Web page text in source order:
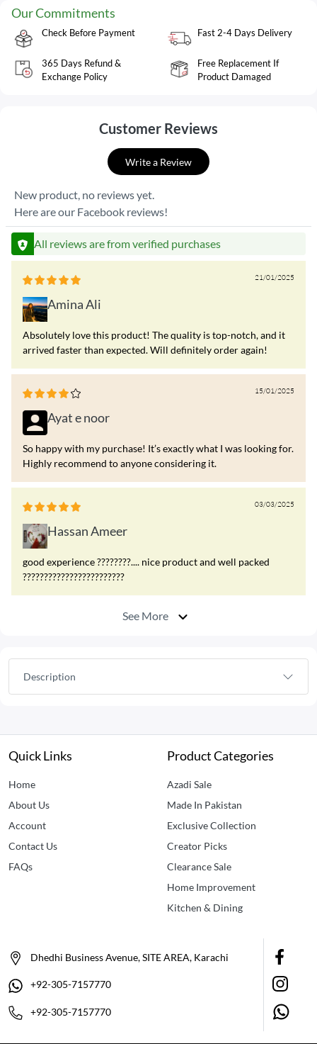
Our Commitments
Check Before Payment Fast 2-4 Days Delivery
365 Days Refund &
Exchange Policy
Free Replacement If
Product Damaged
Customer Reviews
Write a Review
New product, no reviews yet.
Here are our Facebook reviews!
All reviews are from verified purchases
21/01/2025
Amina Ali
Absolutely love this product! The quality is top-notch, and it
arrived faster than expected. Will definitely order again!
15/01/2025
Ayat e noor
So happy with my purchase! It’s exactly what I was looking for.
Highly recommend to anyone considering it.
03/03/2025
Hassan Ameer
good experience ????????.... nice product and well packed
????????????????????????
See More
Description
Quick Links
Home
About Us
Account
Contact Us
FAQs
Product Categories
Azadi Sale
Made In Pakistan
Exclusive Collection
Creator Picks
Clearance Sale
Home Improvement
Kitchen & Dining
Dhedhi Business Avenue, SITE AREA, Karachi
+92-305-7157770
+92-305-7157770